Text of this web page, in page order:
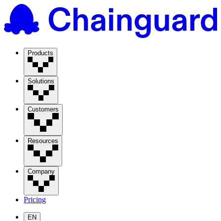
Products
Solutions
Customers
Resources
Company
Pricing
EN